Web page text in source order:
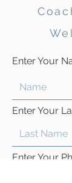
Enter Your
Enter Your
Enter Your